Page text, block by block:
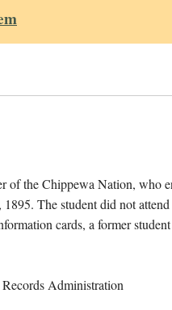
of the Chippewa Nation, who
The student did not
cards, a former
Administration